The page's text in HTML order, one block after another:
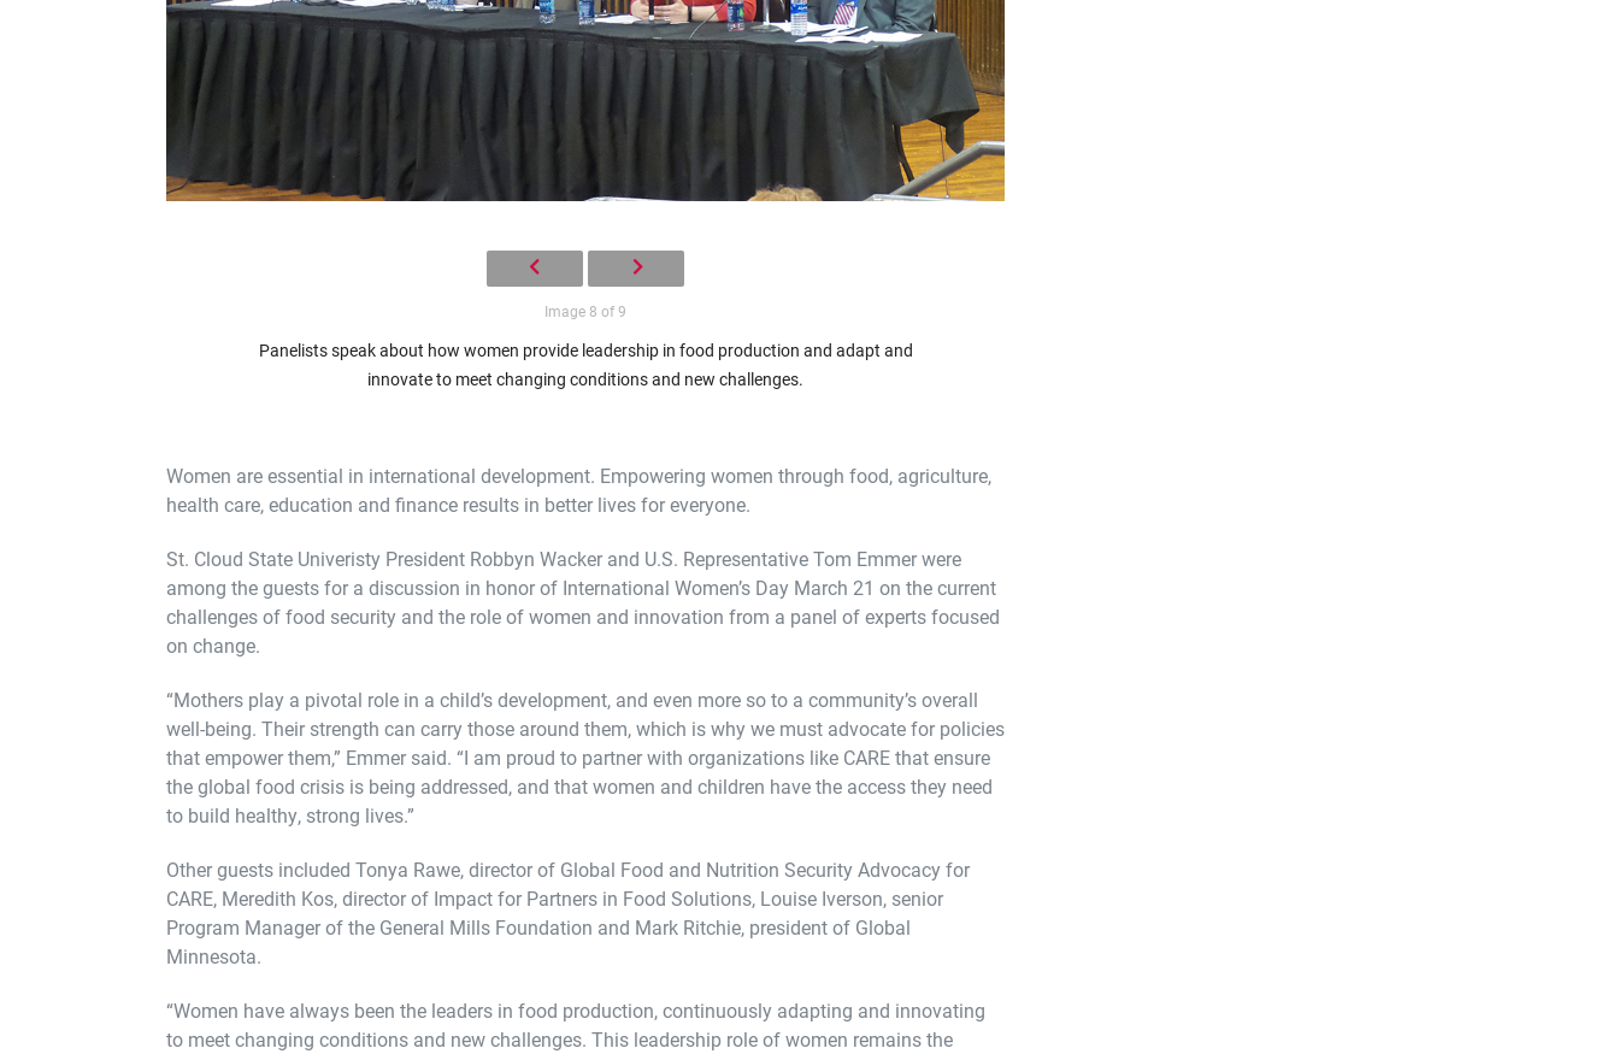
Image 8 of 9
Panelists speak about how women provide leadership in food production and adapt and
innovate to meet changing conditions and new challenges.
Women are essential in international development. Empowering women through food, agriculture,
health care, education and finance results in better lives for everyone.
St. Cloud State Univeristy President Robbyn Wacker and U.S. Representative Tom Emmer were
among the guests for a discussion in honor of International Women’s Day March 21 on the current
challenges of food security and the role of women and innovation from a panel of experts focused
on change.
“Mothers play a pivotal role in a child’s development, and even more so to a community’s overall
well-being. Their strength can carry those around them, which is why we must advocate for policies
that empower them,” Emmer said. “I am proud to partner with organizations like CARE that ensure
the global food crisis is being addressed, and that women and children have the access they need
to build healthy, strong lives.”
Other guests included Tonya Rawe, director of Global Food and Nutrition Security Advocacy for
CARE, Meredith Kos, director of Impact for Partners in Food Solutions, Louise Iverson, senior
Program Manager of the General Mills Foundation and Mark Ritchie, president of Global
Minnesota.
“Women have always been the leaders in food production, continuously adapting and innovating
to meet changing conditions and new challenges. This leadership role of women remains the